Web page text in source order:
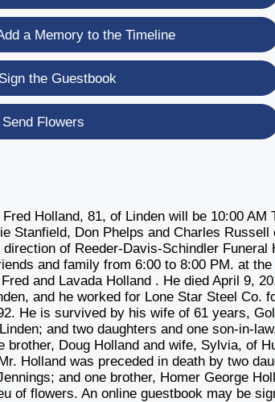
a Memory to the Timeline
Sign the Guestbook
Send Flowers
Holland, 81, of Linden will be 10:00 AM
Stanfield, Don Phelps and Charles
of Reeder-Davis-Schindler
and family from 6:00 to 8:00 PM. at
and Lavada Holland . He died April 9,
and he worked for Lone Star Steel Co.
He is survived by his wife of 61 years,
and two daughters and one son-in-
Doug Holland and wife, Sylvia, of
Holland was preceded in death by two
and one brother, Homer George
of flowers. An online guestbook may be